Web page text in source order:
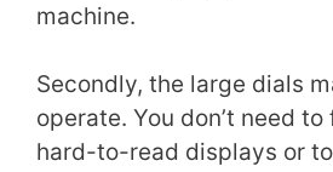
machine.
Secondly, the large dials
operate. You don’t need
hard-to-read displays or